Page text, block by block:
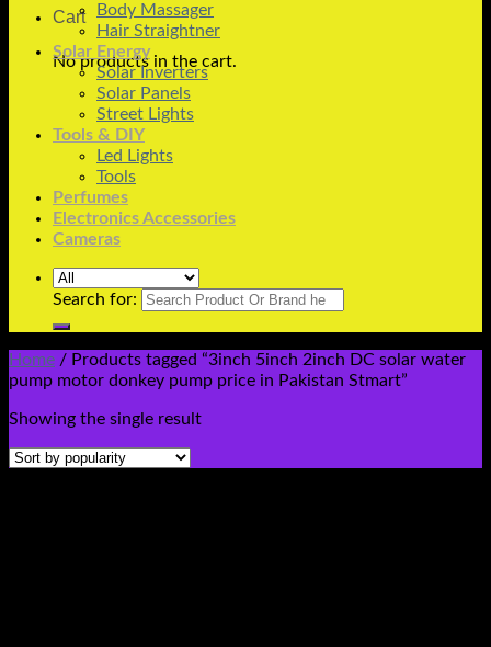
Cart
No products in the cart.
Body Massager
Hair Straightner
Solar Energy
Solar Inverters
Solar Panels
Street Lights
Tools & DIY
Led Lights
Tools
Perfumes
Electronics Accessories
Cameras
Search for:
Home / Products tagged “3inch 5inch 2inch DC solar water
pump motor donkey pump price in Pakistan Stmart”
Showing the single result